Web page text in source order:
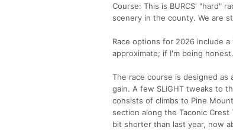
Course: This is BURCS' "hard"
scenery in the county. We are
Race options for 2026 include
approximate; if I'm being
The race course is designed
gain. A few SLIGHT tweaks to
consists of climbs to Pine
section along the Taconic
bit shorter than last year, now